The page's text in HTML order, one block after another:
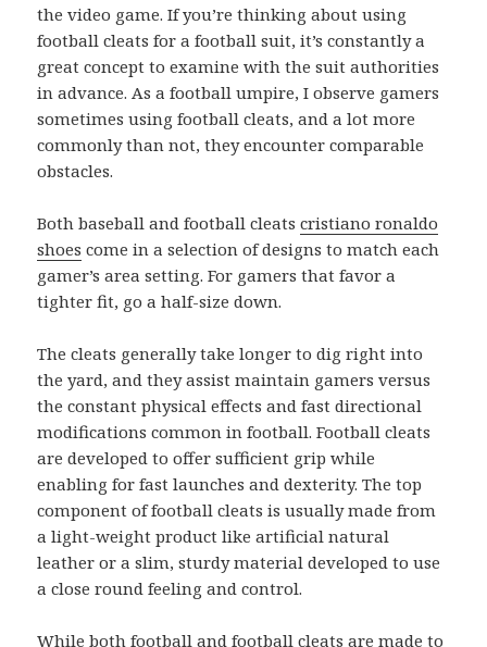
the video game. If you’re thinking about using
football cleats for a football suit, it’s constantly a
great concept to examine with the suit authorities
in advance. As a football umpire, I observe gamers
sometimes using football cleats, and a lot more
commonly than not, they encounter comparable
obstacles.
Both baseball and football cleatscristiano ronaldo
shoes come in a selection of designs to match each
gamer’s area setting. For gamers that favor a
tighter fit, go a half-size down.
The cleats generally take longer to dig right into
the yard, and they assist maintain gamers versus
the constant physical effects and fast directional
modifications common in football. Football cleats
are developed to offer sufficient grip while
enabling for fast launches and dexterity. The top
component of football cleats is usually made from
a light-weight product like artificial natural
leather or a slim, sturdy material developed to use
a close round feeling and control.
While both football and football cleats are made to